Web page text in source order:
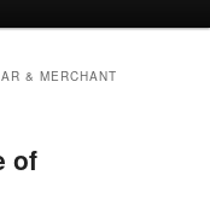
& MERCHANT
of